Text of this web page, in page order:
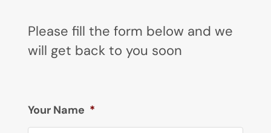
Please fill the form below and we
will get back to you soon
Your Name *